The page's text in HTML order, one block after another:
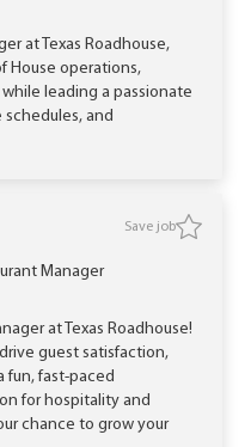
at Texas Roadhouse,
House operations,
leading a passionate
schedules, and
Manager
at Texas Roadhouse!
guest satisfaction,
fun, fast-paced
for hospitality and
chance to grow your
Save job